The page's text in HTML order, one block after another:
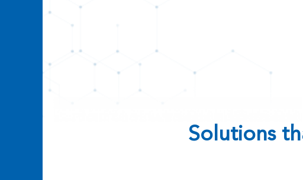
Solutions